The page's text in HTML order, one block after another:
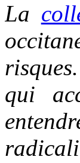
La
qui